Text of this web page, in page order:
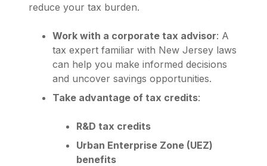
reduce your tax burden.
Work with a corporate tax advisor: A
tax expert familiar with New Jersey laws
can help you make informed decisions
and uncover savings opportunities.
Take advantage of tax credits:
R&D tax credits
Urban Enterprise Zone (UEZ)
benefits